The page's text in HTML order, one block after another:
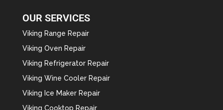
OUR SERVICES
Viking Range Repair
Viking Oven Repair
Viking Refrigerator Repair
Viking Wine Cooler Repair
Viking Ice Maker Repair
Viking Cooktop Repair